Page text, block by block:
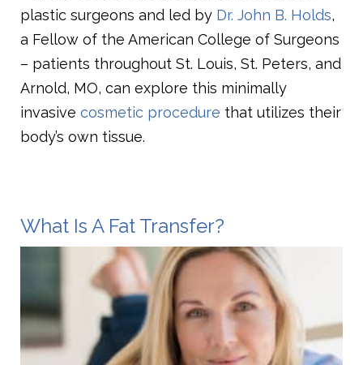
plastic surgeons and led by Dr. John B. Holds,
a Fellow of the American College of Surgeons
– patients throughout St. Louis, St. Peters, and
Arnold, MO, can explore this minimally
invasive cosmetic procedure that utilizes their
body’s own tissue.
What Is A Fat Transfer?